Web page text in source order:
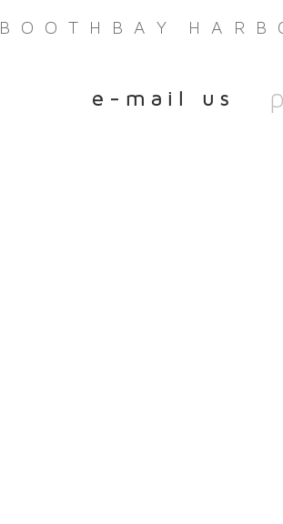
B O O T H B A Y H A R B
e - m a i l u s